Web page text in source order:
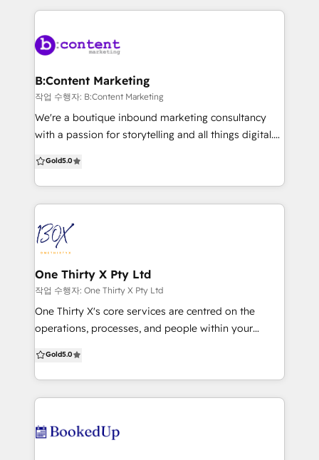
uncovering gaps and optimization opportunities
optimise HubSpot CRM systems to give owners and
and give sales teams 20-30% more time back. We
and sales coaches to help their clients scale.
B:Content Marketing
작업 수행자: B:Content Marketing
We're a boutique inbound marketing consultancy
with a passion for storytelling and all things digital.
your inbound marketing goals. We know it can be
tricky juggling campaigns, content creation, lead
generation, data and technology, so we offer
tailored services to help you successfully manage all
of this and more. We combine research and
customer insights to develop inbound strategies
that will drive leads and create delighted customers.
As content creation specialists, we work across
everything from blogs and eBooks, to graphics and
video to tell your story and boost your business. Our
lead generating machine, get email and social media
amplifying your message and nurturing customers,
ready to support your business goals and help you
learn the ropes of HubSpot and inbound marketing.
Gold5.0
One Thirty X Pty Ltd
작업 수행자: One Thirty X Pty Ltd
One Thirty X's core services are centred on the
operations, processes, and people within your
across core disciplines including Revenue, Finance,
People, Technology, Legal, IT, and Data Analytics.
With specific expertise in helping drive change, we
leadership to focus on business objectives, coupled
Gold5.0